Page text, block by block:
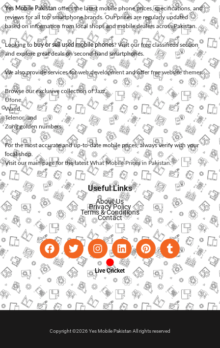
Yes Mobile Pakistan offers the latest mobile phone prices, specifications, and
reviews for all top smartphone brands. Our prices are regularly updated
based on information from local shops and mobile dealers across Pakistan.
Looking to buy or sell used mobile phones? Visit our free classifieds section
and explore great deals on second-hand smartphones.
We also provide services forweb development and offerfree website themes.
Browse our exclusive collection ofJazz,
Ufone
Warid
Telenor, and
Zonggolden numbers.
For the most accurate and up-to-date mobile prices, always verify with your
local shop.
Visit our main page for the latest What Mobile Prices in Pakistan.
Useful Links
About Us
Privacy Policy
Terms & Conditions
Contact
Live Cricket
Copyright ©2026 Yes Mobile Pakistan All rights reserved